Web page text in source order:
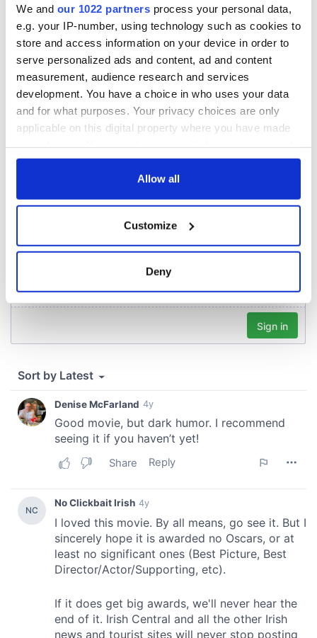
We and our 1022 partners process your personal data,
e.g. your IP-number, using technology such as cookies to
store and access information on your device in order to
serve personalized ads and content, ad and content
measurement, audience research and services
development. You have a choice in who uses your data
and for what purposes. Your privacy choices are only
applicable on this digital property where you have made
any time from the Cookie Declaration or by clicking on
Collect information about your geographical
location which can be accurate to within several
Find out more about how your personal data is processed
details section.
We use cookies to personalise content and ads, to
provide social media features and to analyse our traffic.
We also share information about your use of our site with
our social media, advertising and analytics partners who
may combine it with other information that you’ve
provided to them or that they’ve collected from your use
of their services.
Allow all
Customize
Deny
Applications open
for Tales of Two
Cities theater
exchange linking
Cork and
Washington, DC
2026 lineup Hewson
COMMENTS